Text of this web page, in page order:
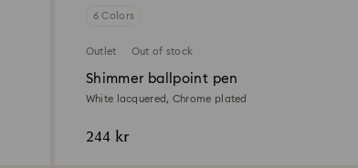
6 Colors
Outlet Out of stock
Shimmer ballpoint pen
White lacquered, Chrome plated
244 kr